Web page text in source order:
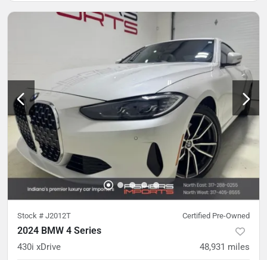
Stock # J2012T Certified Pre-Owned
2024 BMW 4 Series
430i xDrive 48,931 miles